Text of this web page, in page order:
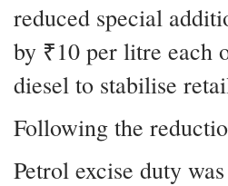
reduced special
by ₹10 per litre each
diesel to stabilise
Following the
Petrol excise duty